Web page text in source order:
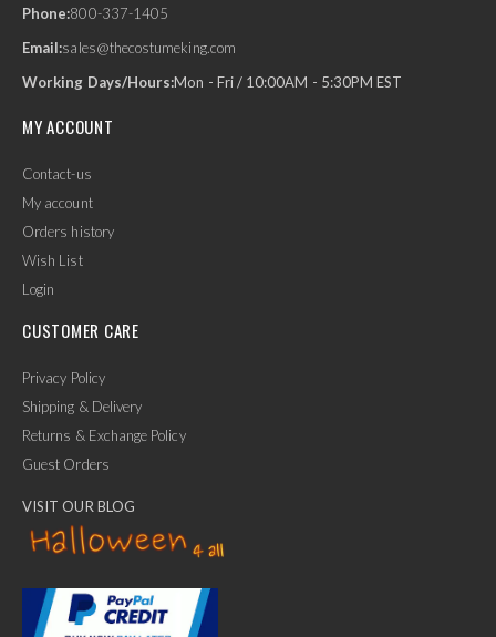
Phone:800-337-1405
Email:sales@thecostumeking.com
Working Days/Hours:Mon - Fri / 10:00AM - 5:30PM EST
MY ACCOUNT
Contact-us
My account
Orders history
Wish List
Login
CUSTOMER CARE
Privacy Policy
Shipping & Delivery
Returns & Exchange Policy
Guest Orders
VISIT OUR BLOG